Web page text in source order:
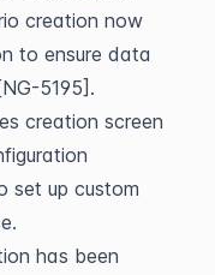
creation now
to ensure data
5195].
creation screen
set up custom
has been